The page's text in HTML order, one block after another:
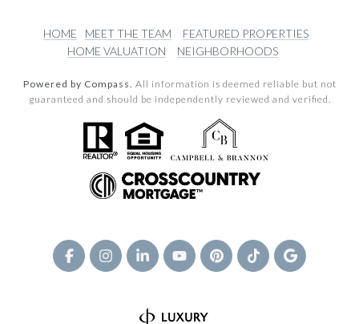
HOME MEET THE TEAM
FEATURED PROPERTIES
HOME VALUATION
NEIGHBORHOODS
Powered by Compass. All information is deemed reliable but not
guaranteed and should be independently reviewed and verified.